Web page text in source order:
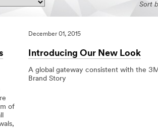
Sort
of
December 01, 2015
Introducing Our New Look
A global gateway consistent with the
Brand Story